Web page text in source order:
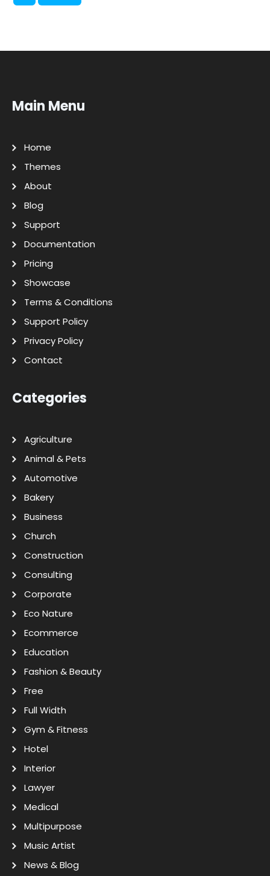
Main Menu
Home
Themes
About
Blog
Support
Documentation
Pricing
Showcase
Terms & Conditions
Support Policy
Privacy Policy
Contact
Categories
Agriculture
Animal & Pets
Automotive
Bakery
Business
Church
Construction
Consulting
Corporate
Eco Nature
Ecommerce
Education
Fashion & Beauty
Free
Full Width
Gym & Fitness
Hotel
Interior
Lawyer
Medical
Multipurpose
Music Artist
News & Blog